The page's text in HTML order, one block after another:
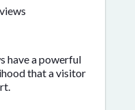
have a powerful
that a visitor